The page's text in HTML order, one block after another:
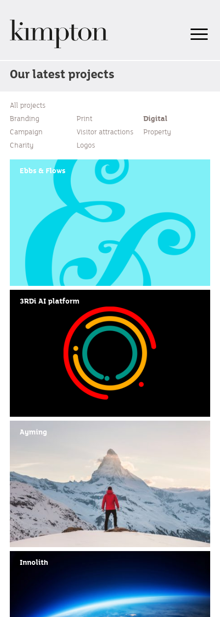
Our latest projects
All projects
Branding
Print
Digital
Campaign
Visitor attractions
Property
Charity
Logos
Ebbs & Flows
3RDi AI platform
Ayming
Innolith